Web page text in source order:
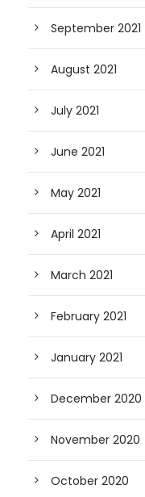
September 2021
August 2021
July 2021
June 2021
May 2021
April 2021
March 2021
February 2021
January 2021
December 2020
November 2020
October 2020